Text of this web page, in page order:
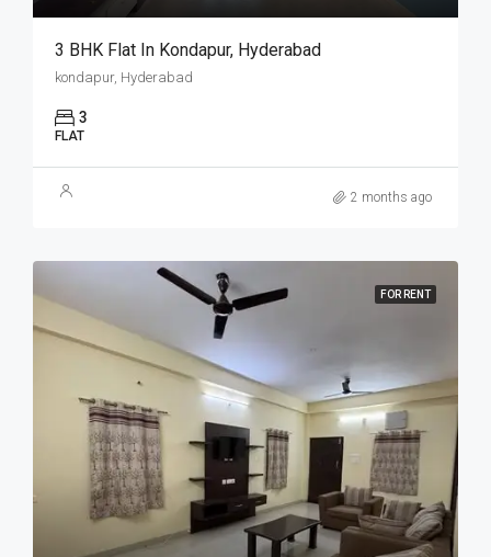
3 BHK Flat In Kondapur, Hyderabad
kondapur, Hyderabad
3
FLAT
2 months ago
FOR RENT